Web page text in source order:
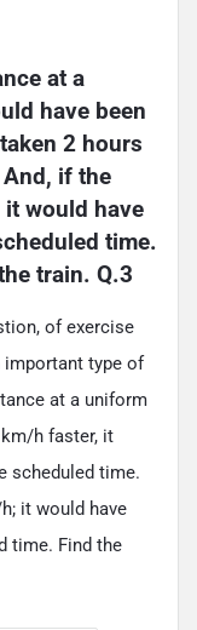
at a
have been
2 hours
if the
would have
time.
train. Q.3
of exercise
type of
at a uniform
h faster, it
scheduled time.
it would have
time. Find the